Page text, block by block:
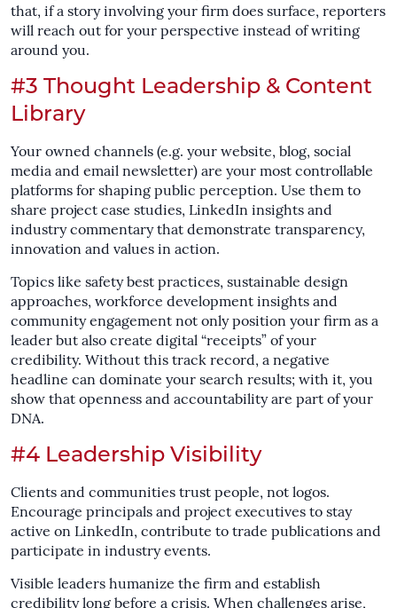
that, if a story involving your firm does surface, reporters
will reach out for your perspective instead of writing
around you.
#3 Thought Leadership & Content
Library
Your owned channels (e.g. your website, blog, social
media and email newsletter) are your most controllable
platforms for shaping public perception. Use them to
share project case studies, LinkedIn insights and
industry commentary that demonstrate transparency,
innovation and values in action.
Topics like safety best practices, sustainable design
approaches, workforce development insights and
community engagement not only position your firm as a
leader but also create digital “receipts” of your
credibility. Without this track record, a negative
headline can dominate your search results; with it, you
show that openness and accountability are part of your
DNA.
#4 Leadership Visibility
Clients and communities trust people, not logos.
Encourage principals and project executives to stay
active on LinkedIn, contribute to trade publications and
participate in industry events.
Visible leaders humanize the firm and establish
credibility long before a crisis. When challenges arise,